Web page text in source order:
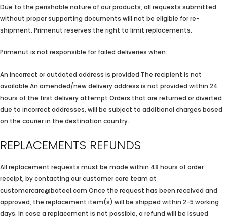
Due to the perishable nature of our products, all requests submitted
without proper supporting documents will not be eligible for re-
shipment. Primenut reserves the right to limit replacements.
Primenut is not responsible for failed deliveries when:
An incorrect or outdated address is provided The recipient is not
available An amended/new delivery address is not provided within 24
hours of the first delivery attempt Orders that are returned or diverted
due to incorrect addresses, will be subject to additional charges based
on the courier in the destination country.
REPLACEMENTS REFUNDS
All replacement requests must be made within 48 hours of order
receipt, by contacting our customer care team at
customercare@bateel.com Once the request has been received and
approved, the replacement item(s) will be shipped within 2-5 working
days. In case a replacement is not possible, a refund will be issued